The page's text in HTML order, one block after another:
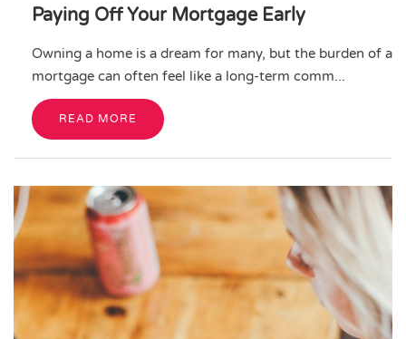
Paying Off Your Mortgage Early
Owning a home is a dream for many, but the burden of a
mortgage can often feel like a long-term comm...
READ MORE